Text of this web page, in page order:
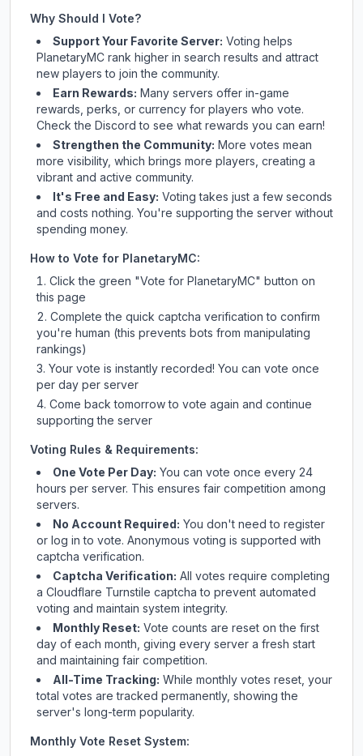
Why Should I Vote?
Support Your Favorite Server: Voting helps
PlanetaryMC rank higher in search results and attract
new players to join the community.
Earn Rewards: Many servers offer in-game
rewards, perks, or currency for players who vote.
Checkthe Discord to see what rewards you can earn!
Strengthen the Community: More votes mean
more visibility, which brings more players, creating a
vibrant and active community.
It's Free and Easy: Voting takes just a few seconds
and costs nothing. You're supporting the server without
spending money.
How to Vote for PlanetaryMC:
Click the green "Vote for PlanetaryMC" button on
this page
Complete the quick captcha verification to confirm
you're human (this prevents bots from manipulating
rankings)
Your vote is instantly recorded! You can vote once
per day per server
Come back tomorrow to vote again and continue
supporting the server
Voting Rules & Requirements:
One Vote Per Day: You can vote once every 24
hours per server. This ensures fair competition among
servers.
No Account Required: You don't need to register
or log in to vote. Anonymous voting is supported with
captcha verification.
Captcha Verification: All votes require completing
a Cloudflare Turnstile captcha to prevent automated
voting and maintain system integrity.
Monthly Reset: Vote counts are reset on the first
day of each month, giving every server a fresh start
and maintaining fair competition.
All-Time Tracking: While monthly votes reset, your
total votes are tracked permanently, showing the
server's long-term popularity.
Monthly Vote Reset System: